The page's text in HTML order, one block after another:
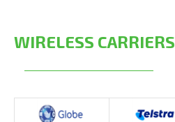
WIRELESS CARRIERS